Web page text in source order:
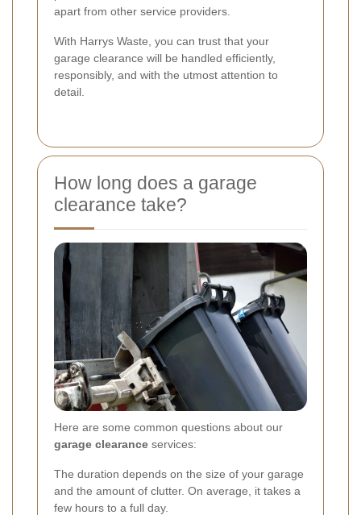
apart from other service providers.
With Harrys Waste, you can trust that your
garage clearance will be handled efficiently,
responsibly, and with the utmost attention to
detail.
How long does a garage
clearance take?
Here are some common questions about our
garage clearance services:
The duration depends on the size of your garage
and the amount of clutter. On average, it takes a
few hours to a full day.